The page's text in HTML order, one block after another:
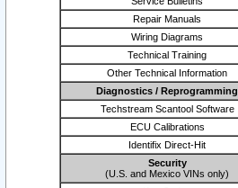
Repair Manuals
Wiring Diagrams
Technical Training
Other Technical Information
Diagnostics / Reprogramming
Techstream Scantool Software
ECU Calibrations
Identifix Direct-Hit
Security
(U.S. and Mexico VINs only)